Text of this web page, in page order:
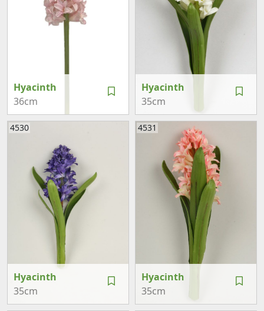
Hyacinth
36cm
Hyacinth
35cm
Hyacinth
35cm
4530
Hyacinth
35cm
4531